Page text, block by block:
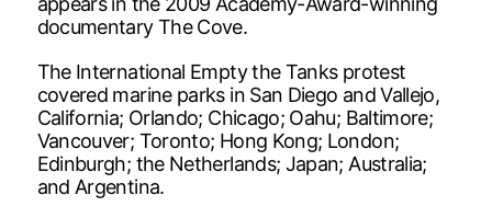
documentary The Cove.
The International Empty the Tanks protest
covered marine parks in San Diego and Vallejo,
California; Orlando; Chicago; Oahu; Baltimore;
Vancouver; Toronto; Hong Kong; London;
Edinburgh; the Netherlands; Japan; Australia;
and Argentina.